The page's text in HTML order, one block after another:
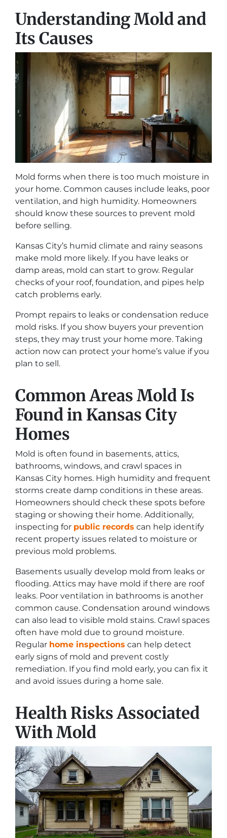
Understanding Mold and
Its Causes
Mold forms when there is too much moisture in
your home. Common causes include leaks, poor
ventilation, and high humidity. Homeowners
should know these sources to prevent mold
before selling.
Kansas City’s humid climate and rainy seasons
make mold more likely. If you have leaks or
damp areas, mold can start to grow. Regular
checks of your roof, foundation, and pipes help
catch problems early.
Prompt repairs to leaks or condensation reduce
mold risks. If you show buyers your prevention
steps, they may trust your home more. Taking
action now can protect your home’s value if you
plan to sell.
Common Areas Mold Is
Found in Kansas City
Homes
Mold is often found in basements, attics,
bathrooms, windows, and crawl spaces in
Kansas City homes. High humidity and frequent
storms create damp conditions in these areas.
Homeowners should check these spots before
staging or showing their home. Additionally,
inspecting for public records can help identify
recent property issues related to moisture or
previous mold problems.
Basements usually develop mold from leaks or
flooding. Attics may have mold if there are roof
leaks. Poor ventilation in bathrooms is another
common cause. Condensation around windows
can also lead to visible mold stains. Crawl spaces
often have mold due to ground moisture.
Regular home inspections can help detect
early signs of mold and prevent costly
remediation. If you find mold early, you can fix it
and avoid issues during a home sale.
Health Risks Associated
With Mold